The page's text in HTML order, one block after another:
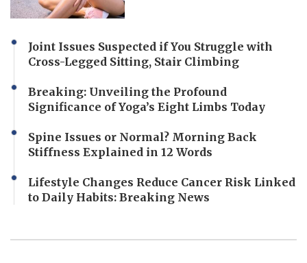
Joint Issues Suspected if You Struggle with
Cross-Legged Sitting, Stair Climbing
Breaking: Unveiling the Profound
Significance of Yoga’s Eight Limbs Today
Spine Issues or Normal? Morning Back
Stiffness Explained in 12 Words
Lifestyle Changes Reduce Cancer Risk Linked
to Daily Habits: Breaking News